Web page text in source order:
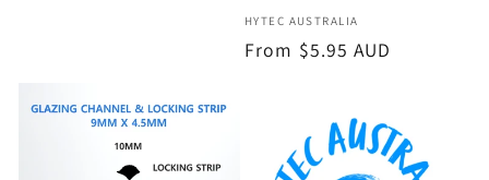
Vendor:
HYTEC AUSTRALIA
Regular
From $5.95 AUD